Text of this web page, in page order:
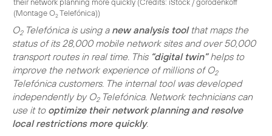
(Montage O2Telefónica))
O2Telefónica is using a new analysis toolthat maps the
status of its 28,000 mobile network sites and over 50,000
transport routes in real time. This “digital twin”helps to
improve the network experience of millions of O2
Telefónica customers. The internal tool was developed
independently by O2Telefónica. Network technicians can
use it to optimize their network planning and resolve
local restrictions more quickly.